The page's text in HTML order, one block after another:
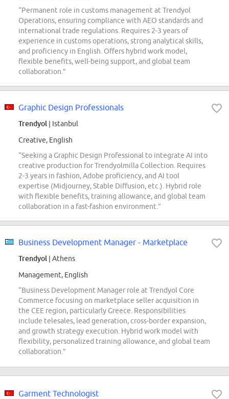
“Permanent role in customs management at Trendyol
Operations, ensuring compliance with AEO standards and
international trade regulations. Requires 2-3 years of
experience in customs operations, strong analytical skills,
and proficiency in English. Offers hybrid work model,
flexible benefits, well-being support, and global team
collaboration.”
Graphic Design Professionals
Trendyol | Istanbul
Creative, English
“Seeking a Graphic Design Professional to integrate AI into
creative production for Trendyolmilla Collection. Requires
2-3 years in fashion, Adobe proficiency, and AI tool
expertise (Midjourney, Stable Diffusion, etc.). Hybrid role
with flexible benefits, training allowance, and global team
collaboration in a fast-fashion environment.”
Business Development Manager - Marketplace
Trendyol | Athens
Management, English
“Business Development Manager role at Trendyol Core
Commerce focusing on marketplace seller acquisition in
the CEE region, particularly Greece. Responsibilities
include telesales, lead generation, cross-border expansion,
and growth strategy execution. Hybrid work model with
flexibility, personalized training allowance, and global team
collaboration.”
Garment Technologist